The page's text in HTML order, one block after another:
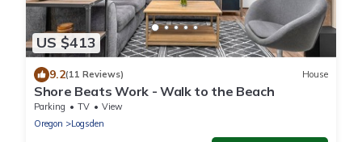
US $413
9.2(11 Reviews) House
Shore Beats Work - Walk to the Beach
Parking TV
View
Oregon
Logsden